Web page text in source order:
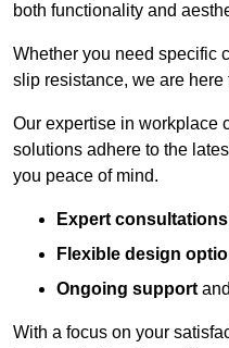
both functionality and
Whether you need specific
slip resistance, we are here
Our expertise in workplace
solutions adhere to the
you peace of mind.
Expert consultations
Flexible design
Ongoing support
With a focus on your